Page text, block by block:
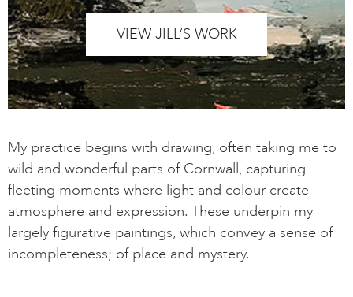
VIEW JILL’S WORK
My practice begins with drawing, often taking me to
wild and wonderful parts of Cornwall, capturing
fleeting moments where light and colour create
atmosphere and expression. These underpin my
largely figurative paintings, which convey a sense of
incompleteness; of place and mystery.